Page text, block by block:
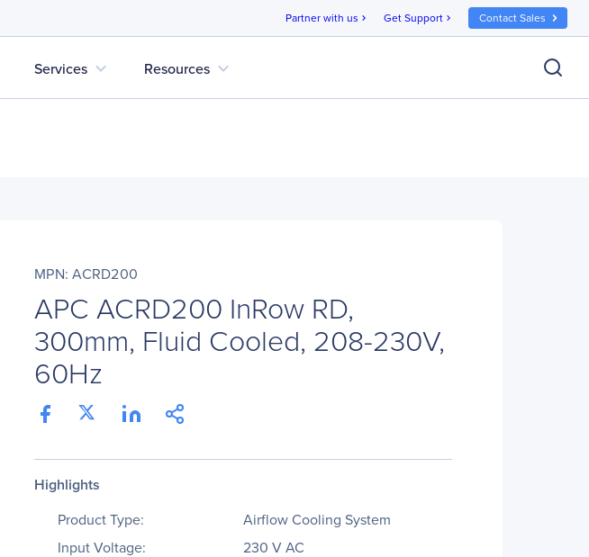
Partner with us chevron_right Get Support chevron_right Contact Sales
Services expand_more Resources expand_more
MPN: ACRD200
APC ACRD200 InRow RD,
300mm, Fluid Cooled, 208-230V,
60Hz
Highlights
Product Type:
Airflow Cooling System
Input Voltage:
230 V AC